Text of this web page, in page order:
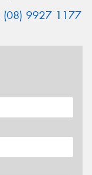
(08) 9927 1177